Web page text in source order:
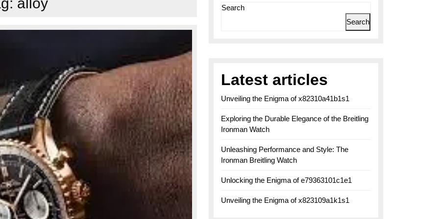
Search
Search
Latest articles
Unveiling the Enigma of x82310a41b1s1
Exploring the Durable Elegance of the Breitling
Ironman Watch
Unleashing Performance and Style: The
Ironman Breitling Watch
Unlocking the Enigma of e79363101c1e1
Unveiling the Enigma of x823109a1k1s1